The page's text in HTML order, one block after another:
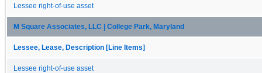
Lessee right-of-use asset
M Square Associates, LLC | College Park, Maryland
Lessee, Lease, Description [Line Items]
Lessee right-of-use asset